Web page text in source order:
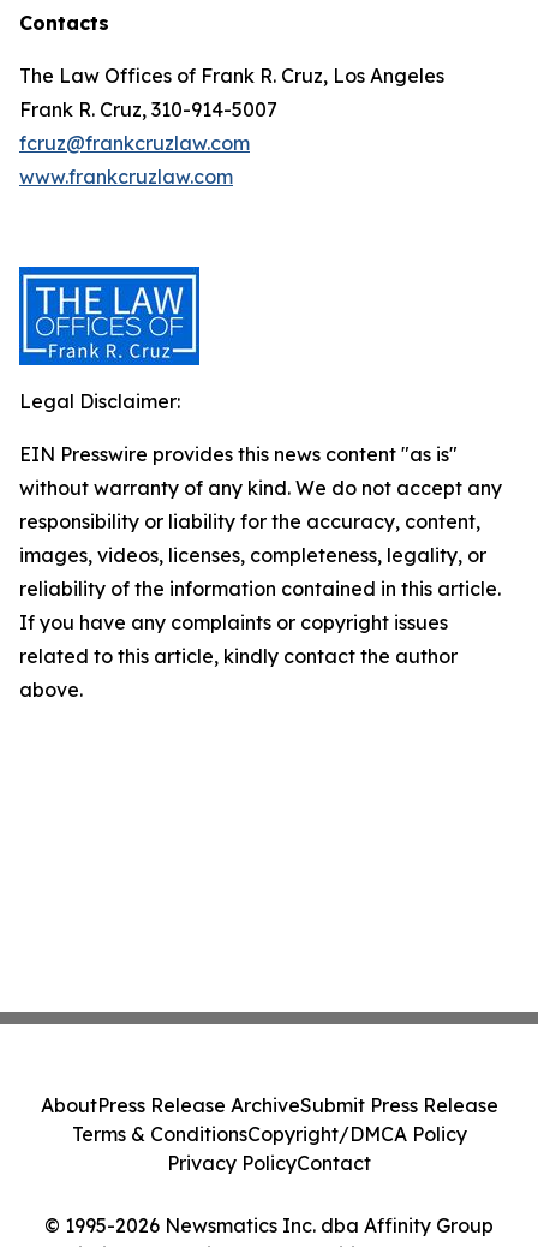
Contacts
The Law Offices of Frank R. Cruz, Los Angeles
Frank R. Cruz, 310-914-5007
fcruz@frankcruzlaw.com
www.frankcruzlaw.com
Legal Disclaimer:
EIN Presswire provides this news content "as is"
without warranty of any kind. We do not accept any
responsibility or liability for the accuracy, content,
images, videos, licenses, completeness, legality, or
reliability of the information contained in this article.
If you have any complaints or copyright issues
related to this article, kindly contact the author
above.
© 1995-2026 Newsmatics Inc. dba Affinity Group
AboutPress Release ArchiveSubmit Press Release
Terms & ConditionsCopyright/DMCA Policy
Privacy PolicyContact